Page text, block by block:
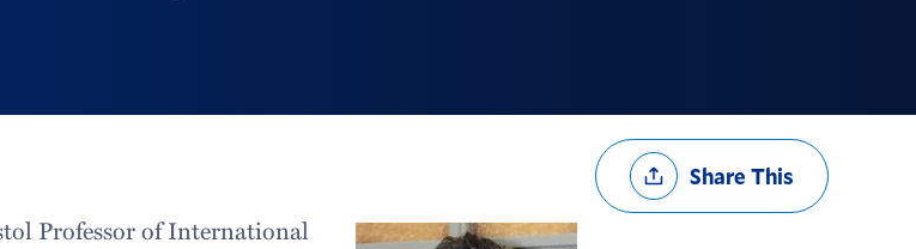
Share
OptionsShare This
Professor of International